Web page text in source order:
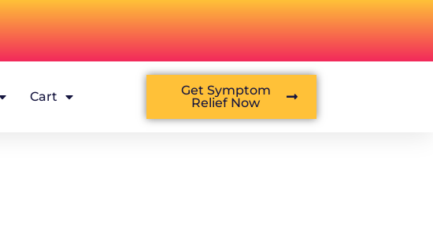
Cart
Get Symptom
Relief Now